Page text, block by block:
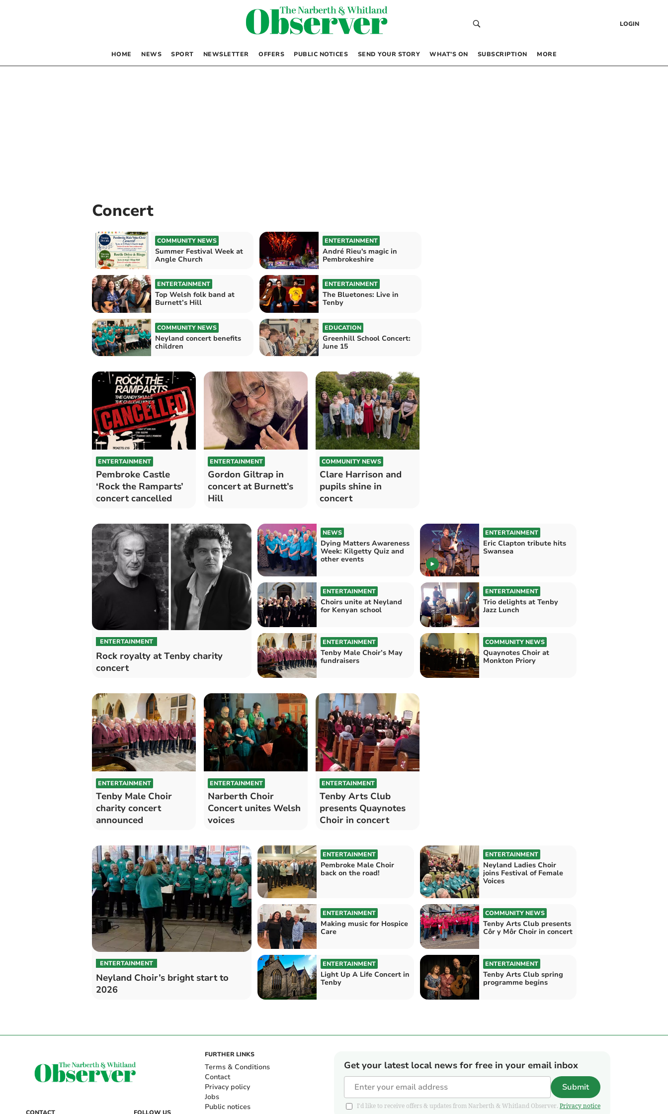
LOGIN
HOME NEWS SPORT NEWSLETTER OFFERS PUBLIC NOTICES SEND YOUR STORY WHAT’S ON SUBSCRIPTION MORE
Concert
COMMUNITY NEWS
Summer Festival Week at
Angle Church
ENTERTAINMENT
André Rieu's magic in
Pembrokeshire
ENTERTAINMENT
Top Welsh folk band at
Burnett’s Hill
ENTERTAINMENT
The Bluetones: Live in
Tenby
COMMUNITY NEWS
Neyland concert benefits
children
EDUCATION
Greenhill School Concert:
June 15
ENTERTAINMENT
Pembroke Castle
‘Rock the Ramparts’
concert cancelled
ENTERTAINMENT
Gordon Giltrap in
concert at Burnett’s
Hill
COMMUNITY NEWS
Clare Harrison and
pupils shine in
concert
ENTERTAINMENT
Rock royalty at Tenby charity
concert
NEWS
Dying Matters Awareness
Week: Kilgetty Quiz and
other events
ENTERTAINMENT
Eric Clapton tribute hits
Swansea
ENTERTAINMENT
Choirs unite at Neyland
for Kenyan school
ENTERTAINMENT
Trio delights at Tenby
Jazz Lunch
ENTERTAINMENT
Tenby Male Choir’s May
fundraisers
COMMUNITY NEWS
Quaynotes Choir at
Monkton Priory
ENTERTAINMENT
Tenby Male Choir
charity concert
announced
ENTERTAINMENT
Narberth Choir
Concert unites Welsh
voices
ENTERTAINMENT
Tenby Arts Club
presents Quaynotes
Choir in concert
ENTERTAINMENT
Neyland Choir’s bright start to
2026
ENTERTAINMENT
Pembroke Male Choir
back on the road!
ENTERTAINMENT
Neyland Ladies Choir
joins Festival of Female
Voices
ENTERTAINMENT
Making music for Hospice
Care
COMMUNITY NEWS
Tenby Arts Club presents
Côr y Môr Choir in concert
ENTERTAINMENT
Light Up A Life Concert in
Tenby
ENTERTAINMENT
Tenby Arts Club spring
programme begins
FURTHER LINKS
Terms & Conditions
Contact
Privacy policy
Jobs
Public notices
Get your latest local news for free in your email inbox
Submit
I'd like to receive offers & updates from Narberth & Whitland Observer. Privacy notice